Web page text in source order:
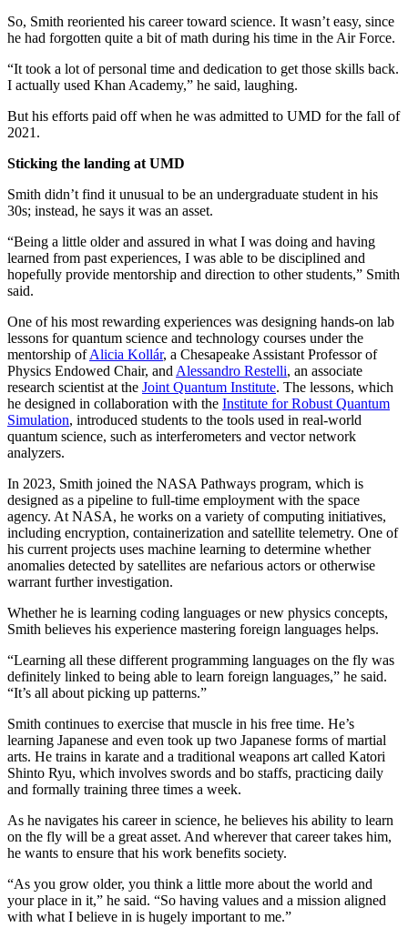
So, Smith reoriented his career toward science. It wasn’t easy, since
he had forgotten quite a bit of math during his time in the Air Force.
“It took a lot of personal time and dedication to get those skills back.
I actually used Khan Academy,” he said, laughing.
But his efforts paid off when he was admitted to UMD for the fall of
2021.
Sticking the landing at UMD
Smith didn’t find it unusual to be an undergraduate student in his
30s; instead, he says it was an asset.
“Being a little older and assured in what I was doing and having
learned from past experiences, I was able to be disciplined and
hopefully provide mentorship and direction to other students,” Smith
said.
One of his most rewarding experiences was designing hands-on lab
lessons for quantum science and technology courses under the
mentorship ofAlicia Kollár, a Chesapeake Assistant Professor of
Physics Endowed Chair, andAlessandro Restelli, an associate
research scientist at the Joint Quantum Institute. The lessons, which
he designed in collaboration with the Institute for Robust Quantum
Simulation, introduced students to the tools used in real-world
quantum science, such as interferometers and vector network
analyzers.
In 2023, Smith joined the NASA Pathways program, which is
designed as a pipeline to full-time employment with the space
agency. At NASA, he works on a variety of computing initiatives,
including encryption, containerization and satellite telemetry. One of
his current projects uses machine learning to determine whether
anomalies detected by satellites are nefarious actors or otherwise
warrant further investigation.
Whether he is learning coding languages or new physics concepts,
Smith believes his experience mastering foreign languages helps.
“Learning all these different programming languages on the fly was
definitely linked to being able to learn foreign languages,” he said.
“It’s all about picking up patterns.”
Smith continues to exercise that muscle in his free time. He’s
learning Japanese and even took up two Japanese forms of martial
arts. He trains in karate and a traditional weapons art called Katori
Shinto Ryu, which involves swords and bo staffs, practicing daily
and formally training three times a week.
As he navigates his career in science, he believes his ability to learn
on the fly will be a great asset. And wherever that career takes him,
he wants to ensure that his work benefits society.
“As you grow older, you think a little more about the world and
your place in it,” he said. “So having values and a mission aligned
with what I believe in is hugely important to me.”